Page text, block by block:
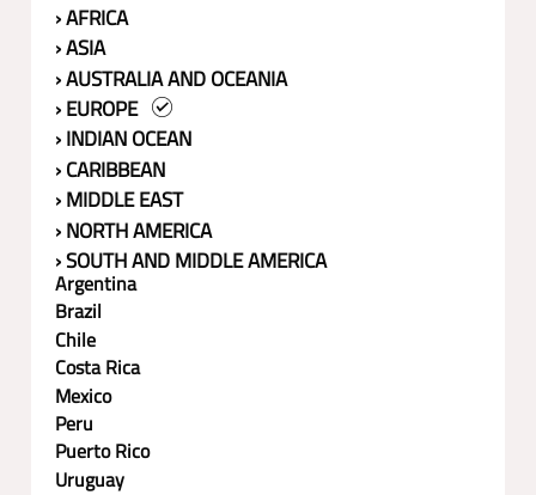
› AFRICA
› ASIA
› AUSTRALIA AND OCEANIA
› EUROPE
› INDIAN OCEAN
› CARIBBEAN
› MIDDLE EAST
› NORTH AMERICA
› SOUTH AND MIDDLE AMERICA
Argentina
Brazil
Chile
Costa Rica
Mexico
Peru
Puerto Rico
Uruguay